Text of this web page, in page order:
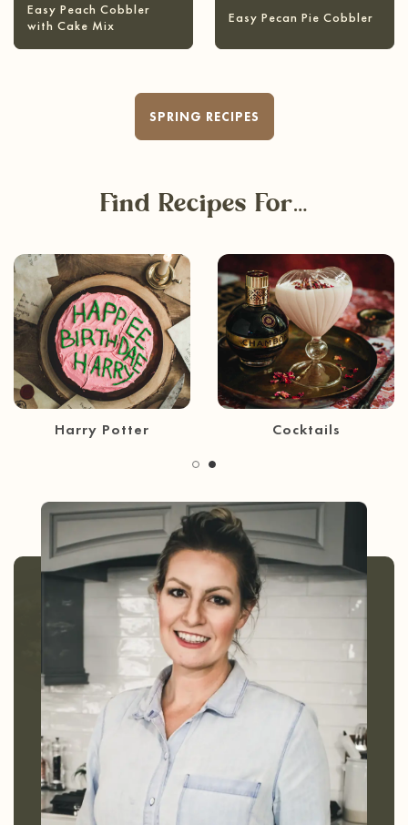
Easy Peach Cobbler
with Cake Mix
Easy Pecan Pie Cobbler
SPRING RECIPES
Find Recipes For…
30 Minute Meals Coffee